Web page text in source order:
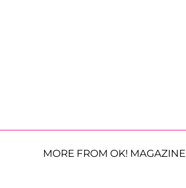
MORE FROM OK! MAGAZINE